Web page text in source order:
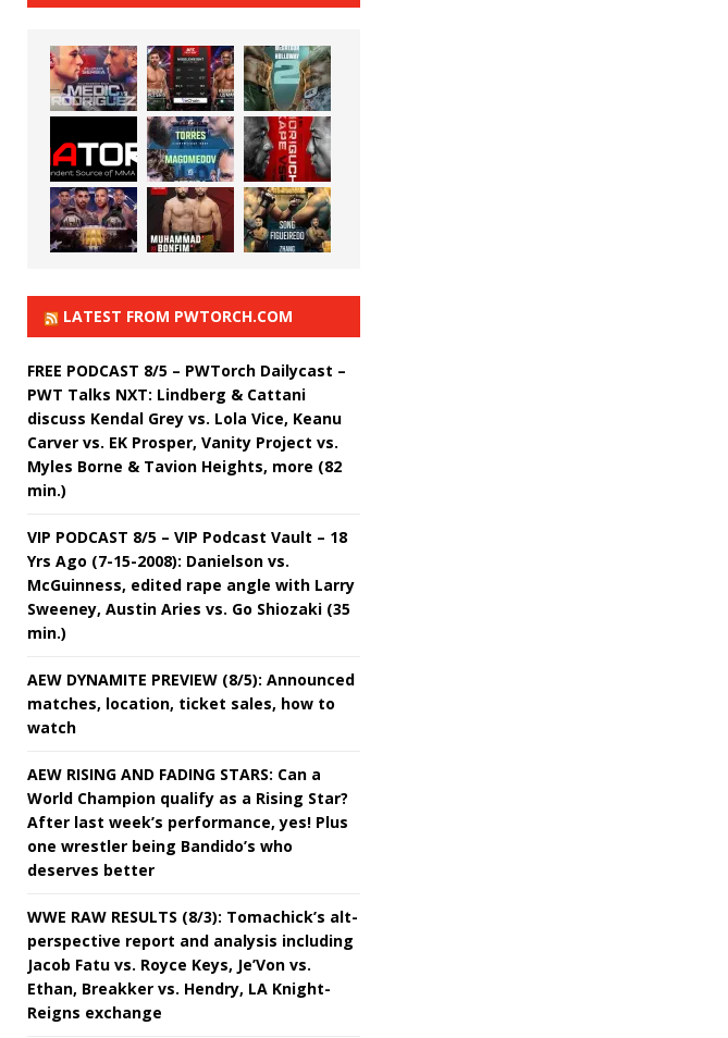
LATEST FROM PWTORCH.COM
FREE PODCAST 8/5 – PWTorch Dailycast –
PWT Talks NXT: Lindberg & Cattani
discuss Kendal Grey vs. Lola Vice, Keanu
Carver vs. EK Prosper, Vanity Project vs.
Myles Borne & Tavion Heights, more (82
min.)
VIP PODCAST 8/5 – VIP Podcast Vault – 18
Yrs Ago (7-15-2008): Danielson vs.
McGuinness, edited rape angle with Larry
Sweeney, Austin Aries vs. Go Shiozaki (35
min.)
AEW DYNAMITE PREVIEW (8/5): Announced
matches, location, ticket sales, how to
watch
AEW RISING AND FADING STARS: Can a
World Champion qualify as a Rising Star?
After last week’s performance, yes! Plus
one wrestler being Bandido’s who
deserves better
WWE RAW RESULTS (8/3): Tomachick’s alt-
perspective report and analysis including
Jacob Fatu vs. Royce Keys, Je’Von vs.
Ethan, Breakker vs. Hendry, LA Knight-
Reigns exchange